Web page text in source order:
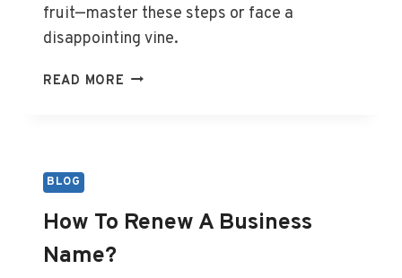
fruit—master these steps or face a
disappointing vine.
READ MORE DRAGON
AND
BLOG
How To Renew A Business
Name?